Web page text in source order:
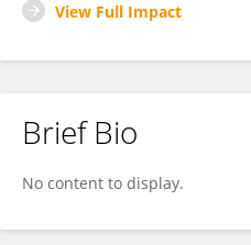
View Full Impact
Brief Bio
No content to display.